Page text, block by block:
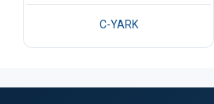
C-YARK